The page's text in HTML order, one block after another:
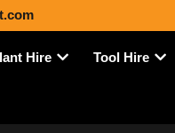
Hire Tool Hire